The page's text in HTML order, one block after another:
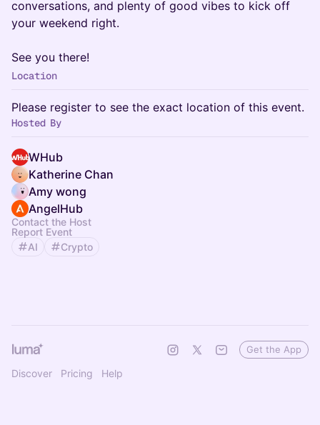
conversations, and plenty of good vibes to kick off
your weekend right.
See you there!
Location
Please register to see the exact location of this event.
Hosted By
WHub
Katherine Chan
Amy wong
AngelHub
Contact the Host
Report Event
AI
Crypto
Discover Pricing Help
Get the App